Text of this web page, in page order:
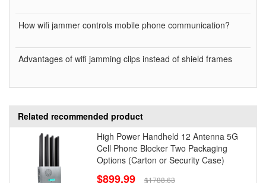
How wifi jammer controls mobile phone communication?
Advantages of wifi jamming clips instead of shield frames
Related recommended product
High Power Handheld 12 Antenna 5G
Cell Phone Blocker Two Packaging
Options (Carton or Security Case)
$899.99 $1788.63